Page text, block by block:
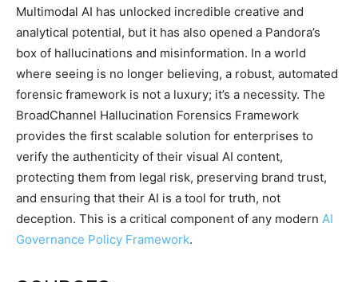
Multimodal AI has unlocked incredible creative and
analytical potential, but it has also opened a Pandora’s
box of hallucinations and misinformation. In a world
where seeing is no longer believing, a robust, automated
forensic framework is not a luxury; it’s a necessity. The
BroadChannel Hallucination Forensics Framework
provides the first scalable solution for enterprises to
verify the authenticity of their visual AI content,
protecting them from legal risk, preserving brand trust,
and ensuring that their AI is a tool for truth, not
deception. This is a critical component of any modern AI
Governance Policy Framework.